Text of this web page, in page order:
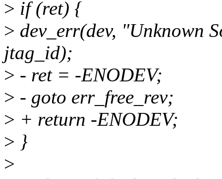
> if (ret) {
> dev_err(dev, "Unknown
jtag_id);
> - ret = -ENODEV;
> - goto err_free_rev;
> + return -ENODEV;
> }
>